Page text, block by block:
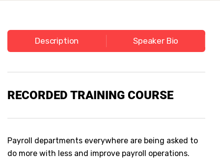
Description Speaker Bio
RECORDED TRAINING COURSE
Payroll departments everywhere are being asked to
do more with less and improve payroll operations.